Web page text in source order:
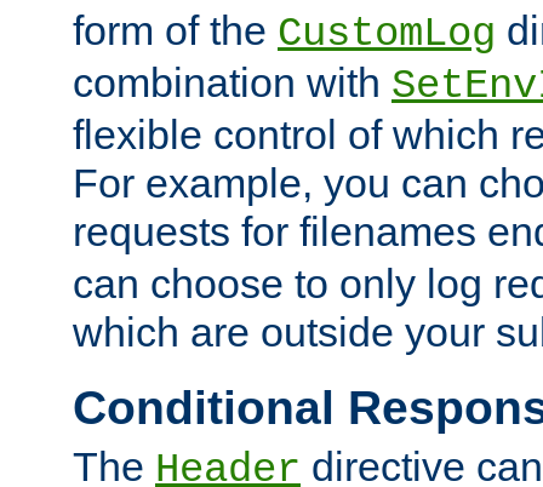
form of the CustomLog
combination with
flexible control of which
For example, you can
requests for filenames
can choose to only log
which are outside your
Conditional
The Header directive